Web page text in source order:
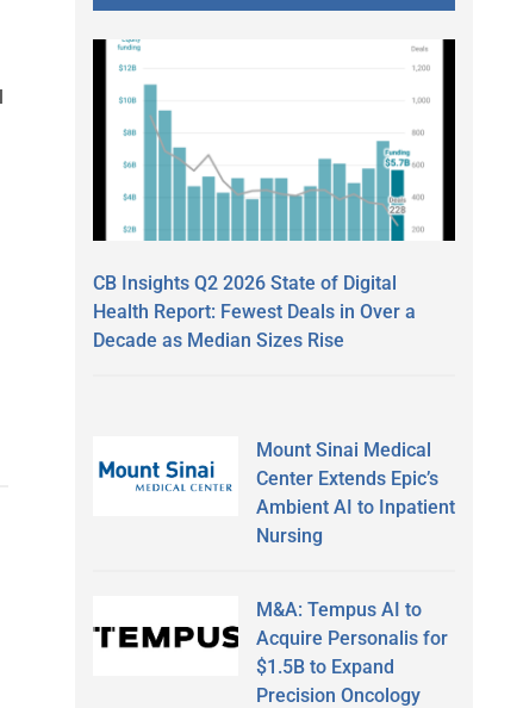
CB Insights Q2 2026 State of Digital
Health Report: Fewest Deals in Over a
Decade as Median Sizes Rise
Mount Sinai Medical
Center Extends Epic’s
Ambient AI to Inpatient
Nursing
M&A: Tempus AI to
Acquire Personalis for
$1.5B to Expand
Precision Oncology